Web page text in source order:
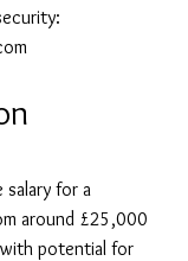
salary for a
around £25,000
potential for